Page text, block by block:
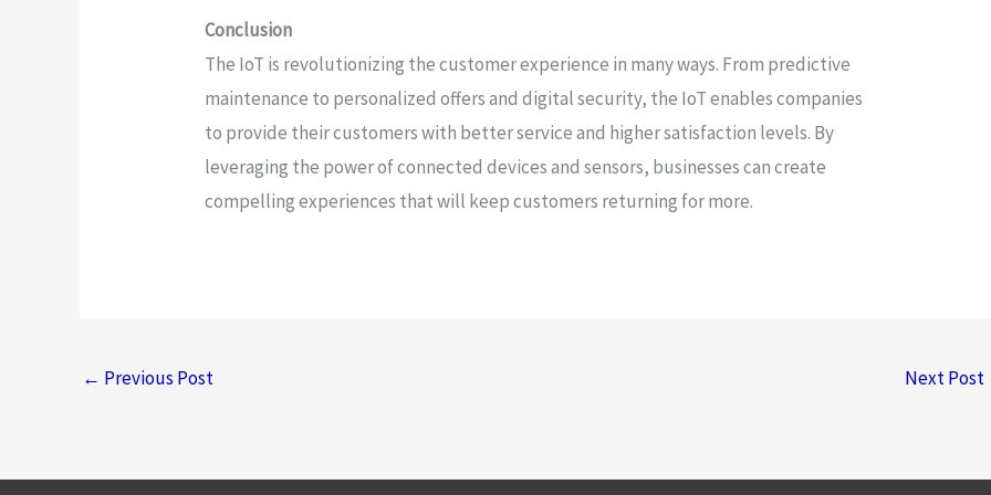
Conclusion
The IoT is revolutionizing the customer experience in many ways. From predictive
maintenance to personalized offers and digital security, the IoT enables companies
to provide their customers with better service and higher satisfaction levels. By
leveraging the power of connected devices and sensors, businesses can create
compelling experiences that will keep customers returning for more.
← Previous Post Next Post